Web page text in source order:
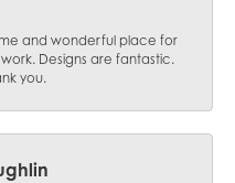
and wonderful place for
Designs are fantastic.
you.